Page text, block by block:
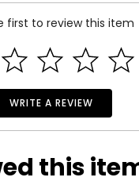
first to review this item
WRITE A REVIEW
this